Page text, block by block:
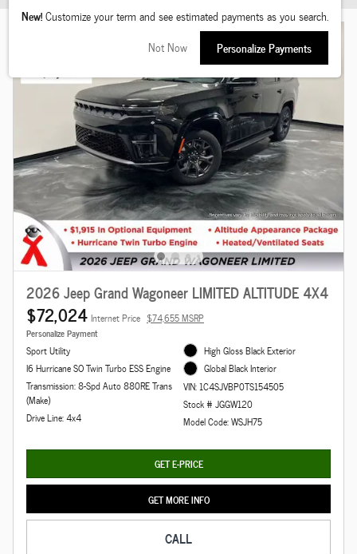
New!Customize your term and see estimated payments as you search.
Not Now
Personalize Payments
2026 Jeep Grand Wagoneer LIMITED ALTITUDE 4X4
$72,024 Internet Price $74,655 MSRP
Personalize Payment
Sport Utility
I6 Hurricane SO Twin Turbo ESS Engine
Transmission: 8-Spd Auto 880RE Trans
(Make)
Drive Line: 4x4
High Gloss Black Exterior
Global Black Interior
VIN: 1C4SJVBP0TS154505
Stock # JGGW120
Model Code: WSJH75
GET E-PRICE
GET MORE INFO
CALL